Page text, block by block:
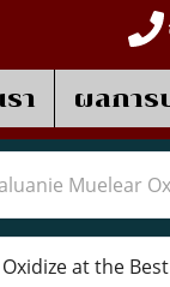
า ผลการ
Muelear
at the